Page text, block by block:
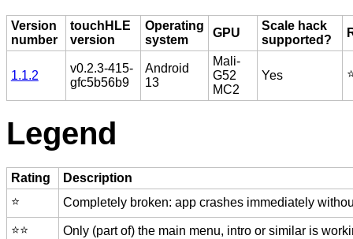
Version
number
touchHLE
version
Operating
system
GPU
Scale hack
supported?
1.1.2
v0.2.3-415-
gfc5b56b9
Android
13
Mali-
G52
MC2
Yes
Legend
Rating
Description
⭐️
Completely broken: app crashes immediately
⭐️⭐️ Only (part of) the main menu, intro or similar is